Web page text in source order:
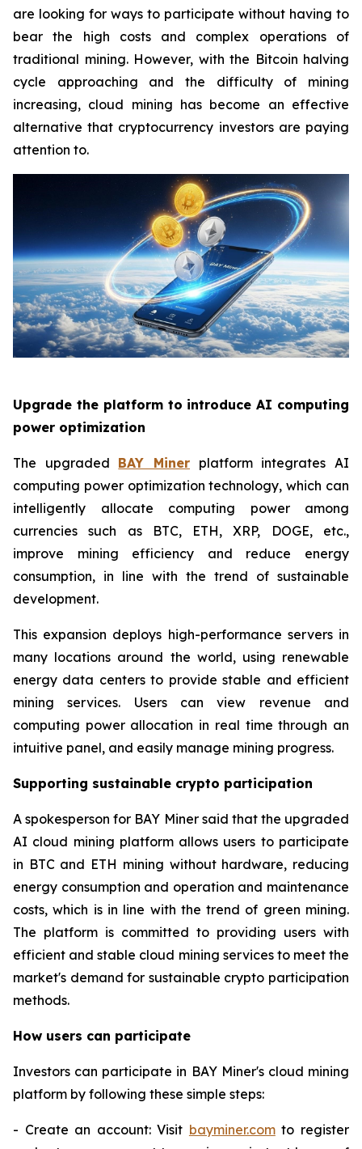
are looking for ways to participate without having to
bear the high costs and complex operations of
traditional mining. However, with the Bitcoin halving
cycle approaching and the difficulty of mining
increasing, cloud mining has become an effective
alternative that cryptocurrency investors are paying
attention to.
Upgrade the platform to introduce AI computing
power optimization
The upgraded BAY Miner platform integrates AI
computing power optimization technology, which can
intelligently allocate computing power among
currencies such as BTC, ETH, XRP, DOGE, etc.,
improve mining efficiency and reduce energy
consumption, in line with the trend of sustainable
development.
This expansion deploys high-performance servers in
many locations around the world, using renewable
energy data centers to provide stable and efficient
mining services. Users can view revenue and
computing power allocation in real time through an
intuitive panel, and easily manage mining progress.
Supporting sustainable crypto participation
A spokesperson for BAY Miner said that the upgraded
AI cloud mining platform allows users to participate
in BTC and ETH mining without hardware, reducing
energy consumption and operation and maintenance
costs, which is in line with the trend of green mining.
The platform is committed to providing users with
efficient and stable cloud mining services to meet the
market's demand for sustainable crypto participation
methods.
How users can participate
Investors can participate in BAY Miner's cloud mining
platform by following these simple steps:
- Create an account: Visit bayminer.comto register